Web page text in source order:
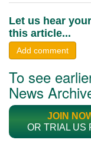
Let us hear
this article...
Add comment
To see
News
JOIN
OR TRIAL US